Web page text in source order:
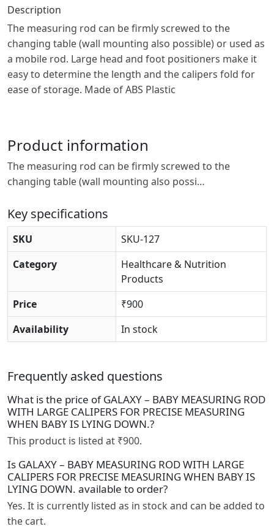
Description
The measuring rod can be firmly screwed to the
changing table (wall mounting also possible) or used as
a mobile rod. Large head and foot positioners make it
easy to determine the length and the calipers fold for
ease of storage. Made of ABS Plastic
Product information
The measuring rod can be firmly screwed to the
changing table (wall mounting also possi…
Key specifications
SKU
SKU-127
Category
Healthcare & Nutrition
Products
Price
₹900
Availability
In stock
Frequently asked questions
What is the price of GALAXY – BABY MEASURING ROD
WITH LARGE CALIPERS FOR PRECISE MEASURING
WHEN BABY IS LYING DOWN.?
This product is listed at ₹900.
Is GALAXY – BABY MEASURING ROD WITH LARGE
CALIPERS FOR PRECISE MEASURING WHEN BABY IS
LYING DOWN. available to order?
Yes. It is currently listed as in stock and can be added to
the cart.